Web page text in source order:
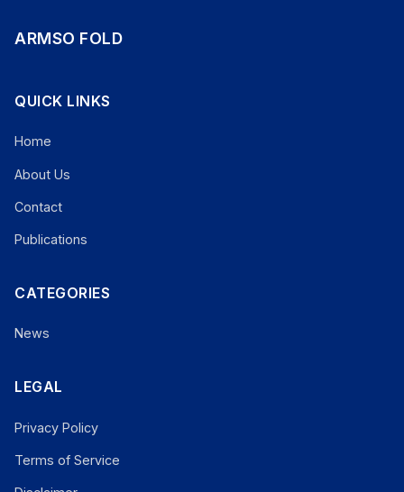
ARMSO FOLD
QUICK LINKS
Home
About Us
Contact
Publications
CATEGORIES
News
LEGAL
Privacy Policy
Terms of Service